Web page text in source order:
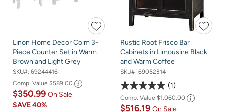
Linon Home Decor Colm 3-
Piece Counter Set in Warm
Brown and Light Grey
SKU#: 69244416
Comp. Value $589.00
$350.99 On Sale
SAVE40%
Rustic Root Frisco Bar
Cabinets in Limousine Black
and Warm Coffee
SKU#: 69052314
1
Comp. Value $1,060.00
$516.19 On Sale